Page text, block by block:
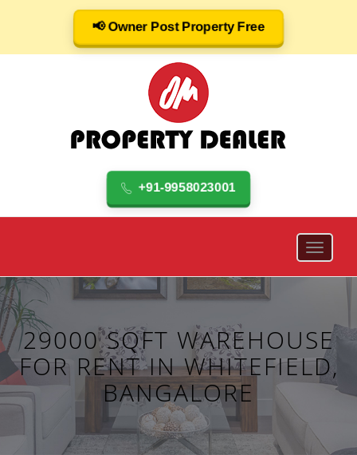
📢 Owner Post Property Free
+91-9958023001
29000 SQFT WAREHOUSE
FOR RENT IN WHITEFIELD,
BANGALORE